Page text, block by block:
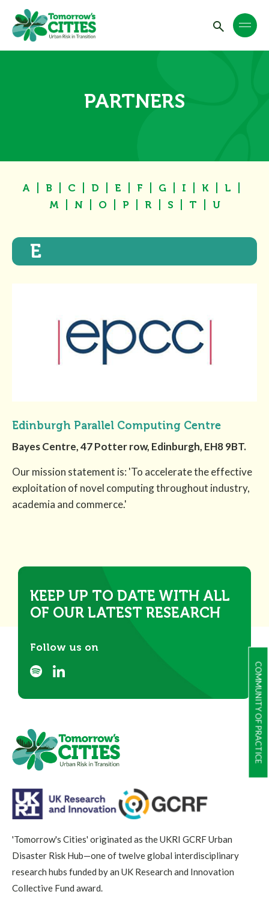
COMMUNITY OF PRACTICE
PARTNERS
A B C D E F G I K
L
M
N O P R S T U
E
Edinburgh Parallel Computing Centre
Bayes Centre, 47 Potter row, Edinburgh, EH8 9BT.
Our mission statement is: 'To accelerate the effective
exploitation of novel computing throughout industry,
academia and commerce.'
KEEP UP TO DATE WITH ALL
OF OUR LATEST RESEARCH
Follow us on
'Tomorrow's Cities' originated as the UKRI GCRF Urban
Disaster Risk Hub—one of twelve global interdisciplinary
research hubs funded by an UK Research and Innovation
Collective Fund award.